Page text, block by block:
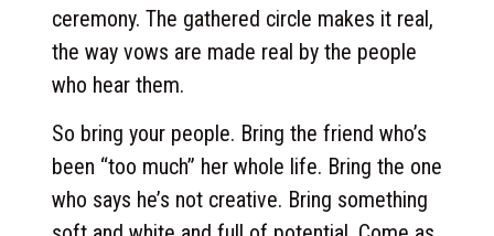
ceremony. The gathered circle makes it real,
the way vows are made real by the people
who hear them.
So bring your people. Bring the friend who’s
been “too much” her whole life. Bring the one
who says he’s not creative. Bring something